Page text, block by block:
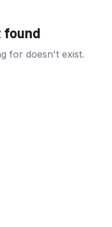
found
for doesn't exist.